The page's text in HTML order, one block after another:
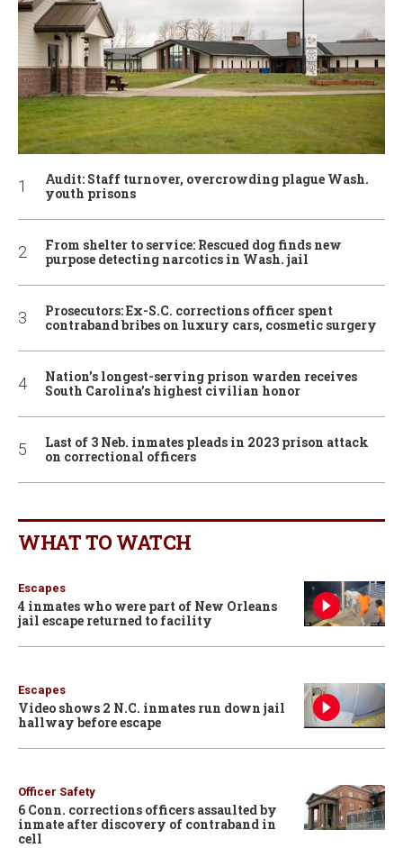
Audit: Staff turnover, overcrowding plague Wash.
youth prisons
From shelter to service: Rescued dog finds new
purpose detecting narcotics in Wash. jail
Prosecutors: Ex-S.C. corrections officer spent
contraband bribes on luxury cars, cosmetic surgery
Nation’s longest-serving prison warden receives
South Carolina’s highest civilian honor
Last of 3 Neb. inmates pleads in 2023 prison attack
on correctional officers
WHAT TO WATCH
Escapes
4 inmates who were part of New Orleans
jail escape returned to facility
Escapes
Video shows 2 N.C. inmates run down jail
hallway before escape
Officer Safety
6 Conn. corrections officers assaulted by
inmate after discovery of contraband in
cell